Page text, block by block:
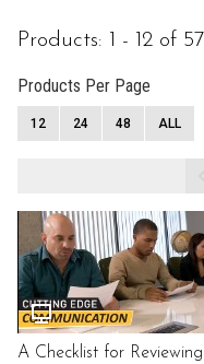
Products: 1 - 12 of 57
Products Per Page
12 24 48 ALL
A Checklist for Reviewing